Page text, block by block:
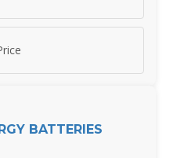
BATTERIES